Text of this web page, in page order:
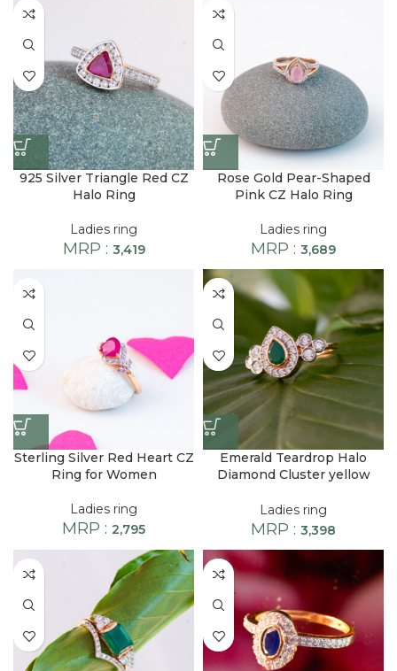
925 Silver Triangle Red CZ
Halo Ring
Ladies ring
MRP : 3,419
Rose Gold Pear-Shaped
Pink CZ Halo Ring
Ladies ring
MRP : 3,689
Sterling Silver Red Heart CZ
Ring for Women
Ladies ring
MRP : 2,795
Emerald Teardrop Halo
Diamond Cluster yellow
Ladies ring
MRP : 3,398